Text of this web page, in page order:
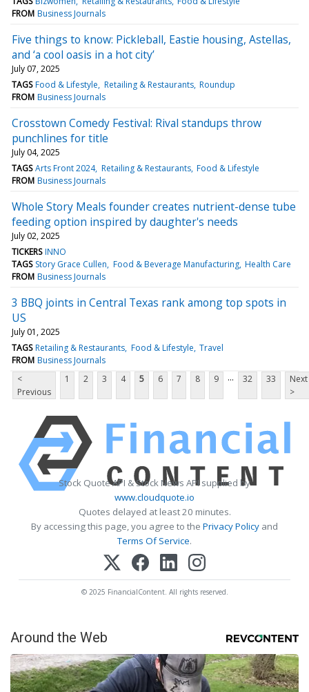
FROM Business Journals
Five things to know: Pickleball, Eastie housing, Astellas,
and ‘a cool oasis in a hot city’
July 07, 2025
TAGS Food & Lifestyle Retailing & Restaurants Roundup
FROM Business Journals
Crosstown Comedy Festival: Rival standups throw
punchlines for title
July 04, 2025
TAGS Arts Front 2024 Retailing & Restaurants Food & Lifestyle
FROM Business Journals
Whole Story Meals founder creates nutrient-dense tube
feeding option inspired by daughter's needs
July 02, 2025
TICKERS INNO
TAGS Story Grace Cullen Food & Beverage Manufacturing Health Care
FROM Business Journals
3 BBQ joints in Central Texas rank among top spots in
US
July 01, 2025
TAGS Retailing & Restaurants Food & Lifestyle Travel
FROM Business Journals
<
Previous
1 2 3 4 5 6 7 8 9 ... 32 33
Next
>
Stock Quote API & Stock News API supplied by
www.cloudquote.io
Quotes delayed at least 20 minutes.
By accessing this page, you agree to the Privacy Policy and
Terms Of Service.
© 2025 FinancialContent. All rights reserved.
Around the Web